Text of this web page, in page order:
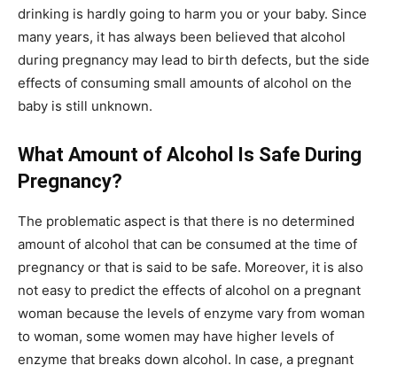
drinking is hardly going to harm you or your baby. Since
many years, it has always been believed that alcohol
during pregnancy may lead to birth defects, but the side
effects of consuming small amounts of alcohol on the
baby is still unknown.
What Amount of Alcohol Is Safe During
Pregnancy?
The problematic aspect is that there is no determined
amount of alcohol that can be consumed at the time of
pregnancy or that is said to be safe. Moreover, it is also
not easy to predict the effects of alcohol on a pregnant
woman because the levels of enzyme vary from woman
to woman, some women may have higher levels of
enzyme that breaks down alcohol. In case, a pregnant